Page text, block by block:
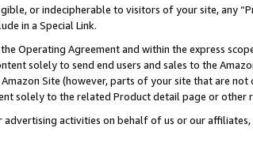
or indecipherable to visitors of your site, any
in a Special Link.
Operating Agreement and within the express
solely to send end users and sales to the
Site (however, parts of your site that are
solely to the related Product detail page or
activities on behalf of us or our